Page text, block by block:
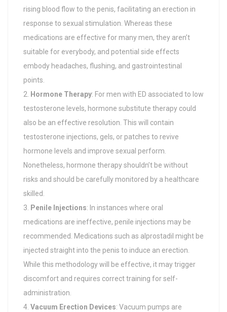
rising blood flow to the penis, facilitating an erection in
response to sexual stimulation. Whereas these
medications are effective for many men, they aren’t
suitable for everybody, and potential side effects
embody headaches, flushing, and gastrointestinal
points.
Hormone Therapy: For men with ED associated to low
testosterone levels, hormone substitute therapy could
also be an effective resolution. This will contain
testosterone injections, gels, or patches to revive
hormone levels and improve sexual perform.
Nonetheless, hormone therapy shouldn’t be without
risks and should be carefully monitored by a healthcare
skilled.
Penile Injections: In instances where oral
medications are ineffective, penile injections may be
recommended. Medications such as alprostadil might be
injected straight into the penis to induce an erection.
While this methodology will be effective, it may trigger
discomfort and requires correct training for self-
administration.
Vacuum Erection Devices: Vacuum pumps are